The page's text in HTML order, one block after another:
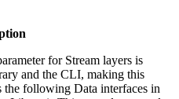
for Stream layers is
and the CLI, making this
the following Data interfaces in